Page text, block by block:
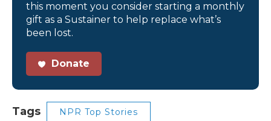
this moment you consider starting a monthly
gift as a Sustainer to help replace what’s
been lost.
Donate
Tags NPR Top Stories